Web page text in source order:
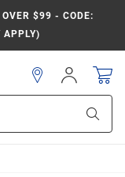
OVER $99 - CODE:
APPLY)
Sign
In